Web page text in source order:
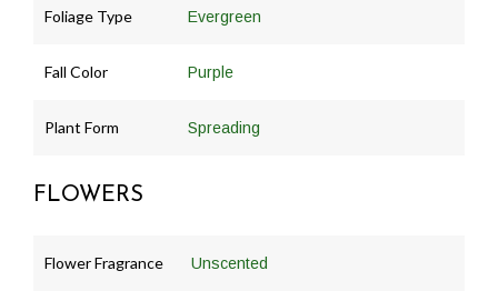
Foliage Type Evergreen
Fall Color Purple
Plant Form Spreading
FLOWERS
Flower Fragrance Unscented